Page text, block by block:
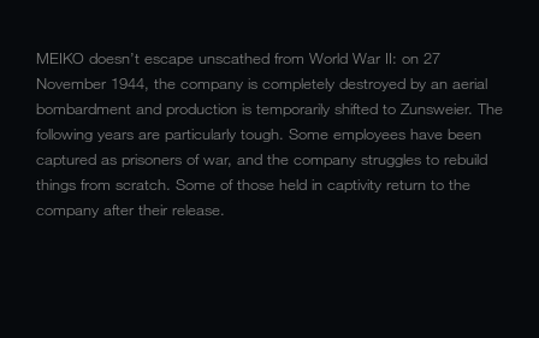
MEIKO doesn’t escape unscathed from World War II: on 27
November 1944, the company is completely destroyed by an aerial
bombardment and production is temporarily shifted to Zunsweier. The
following years are particularly tough. Some employees have been
captured as prisoners of war, and the company struggles to rebuild
things from scratch. Some of those held in captivity return to the
company after their release.